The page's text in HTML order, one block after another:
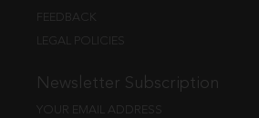
FEEDBACK
LEGAL POLICIES
Newsletter Subscription
YOUR EMAIL ADDRESS